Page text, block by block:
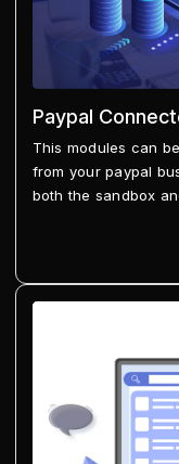
Paypal
This modules can
from your paypal
both the sandbox